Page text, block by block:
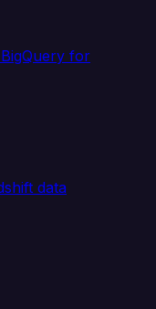
for
data